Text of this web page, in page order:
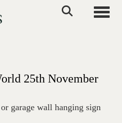
25th November
garage wall hanging sign